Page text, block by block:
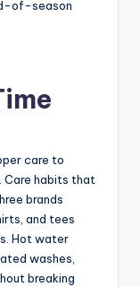
of-season
care to
Care habits that
brands
and tees
Hot water
washes,
breaking